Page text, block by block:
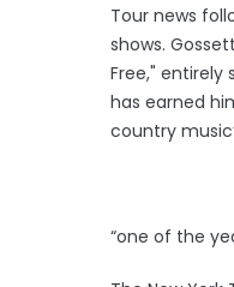
Tour news
shows.
Free," entirely
has earned
country
“one of the